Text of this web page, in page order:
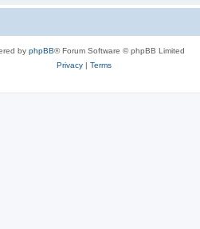
by phpBB® Forum Software © phpBB Limited
Privacy| Terms